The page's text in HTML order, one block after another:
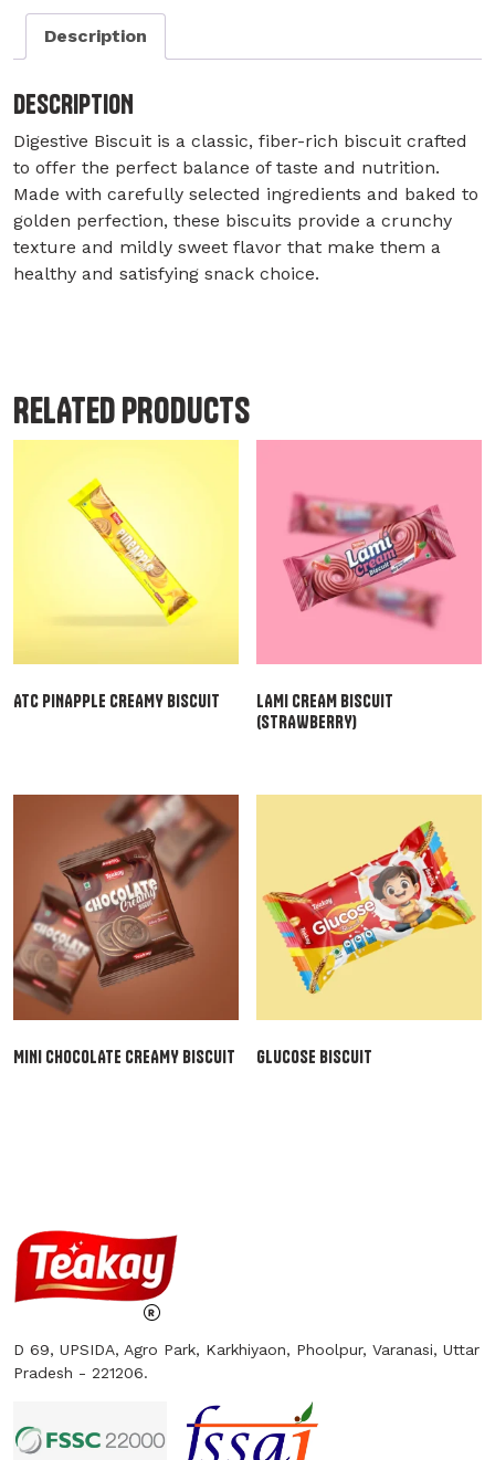
Description
DESCRIPTION
Digestive Biscuit is a classic, fiber-rich biscuit crafted
to offer the perfect balance of taste and nutrition.
Made with carefully selected ingredients and baked to
golden perfection, these biscuits provide a crunchy
texture and mildly sweet flavor that make them a
healthy and satisfying snack choice.
RELATED PRODUCTS
ATC PINAPPLE CREAMY BISCUIT
LAMI CREAM BISCUIT
(STRAWBERRY)
MINI CHOCOLATE CREAMY BISCUIT GLUCOSE BISCUIT
D 69, UPSIDA, Agro Park, Karkhiyaon, Phoolpur, Varanasi, Uttar
Pradesh - 221206.